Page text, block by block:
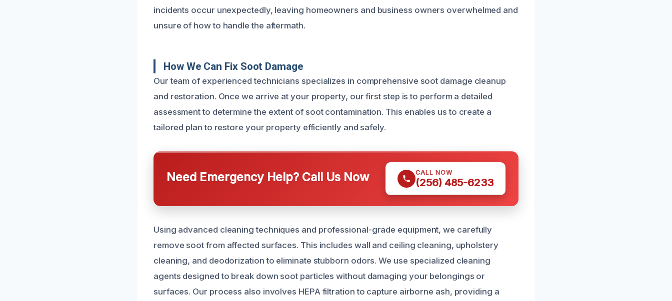
incidents occur unexpectedly, leaving homeowners and business owners overwhelmed and
unsure of how to handle the aftermath.
How We Can Fix Soot Damage
Our team of experienced technicians specializes in comprehensive soot damage cleanup
and restoration. Once we arrive at your property, our first step is to perform a detailed
assessment to determine the extent of soot contamination. This enables us to create a
tailored plan to restore your property efficiently and safely.
Need Emergency Help? Call Us Now CALL NOW
(256) 485-6233
Using advanced cleaning techniques and professional-grade equipment, we carefully
remove soot from affected surfaces. This includes wall and ceiling cleaning, upholstery
cleaning, and deodorization to eliminate stubborn odors. We use specialized cleaning
agents designed to break down soot particles without damaging your belongings or
surfaces. Our process also involves HEPA filtration to capture airborne ash, providing a